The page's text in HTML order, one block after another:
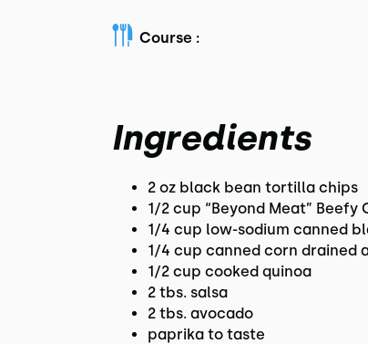
Course :
Ingredients
2 oz black bean tortilla chips
1/2 cup “Beyond Meat” Beefy
1/4 cup low-sodium canned
1/4 cup canned corn drained
1/2 cup cooked quinoa
2 tbs. salsa
2 tbs. avocado
paprika to taste